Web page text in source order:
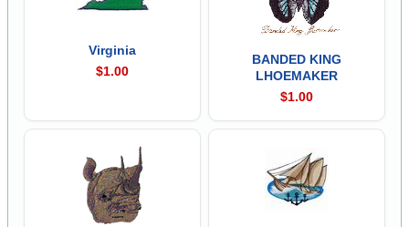
Virginia
$1.00
BANDED KING
LHOEMAKER
$1.00